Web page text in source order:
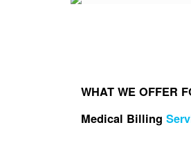
WHAT WE OFFER
Medical Billing